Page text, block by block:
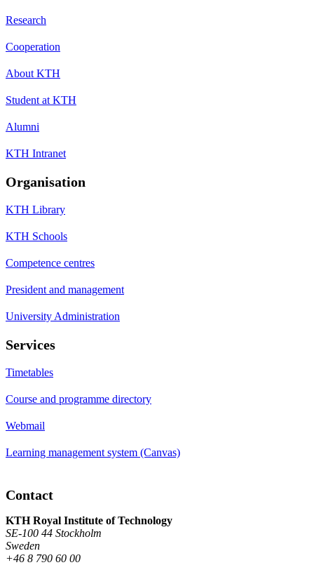
Research
Cooperation
About KTH
Student at KTH
Alumni
KTH Intranet
Organisation
KTH Library
KTH Schools
Competence centres
President and management
University Administration
Services
Timetables
Course and programme directory
Webmail
Learning management system (Canvas)
Contact
KTH Royal Institute of Technology
SE-100 44 Stockholm
Sweden
+46 8 790 60 00